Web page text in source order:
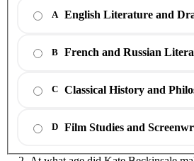
A English Literature and
B French and Russian
C Classical History and
D Film Studies and